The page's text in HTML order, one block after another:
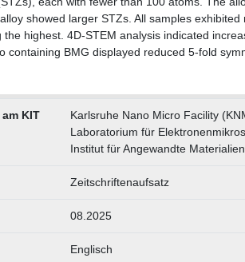
showed larger STZs. All samples
highest. 4D-STEM analysis indicated
containing BMG displayed reduced 5-fold
KIT
Karlsruhe Nano Micro Facility
Laboratorium für
Institut für Angewandte
Zeitschriftenaufsatz
08.2025
Englisch